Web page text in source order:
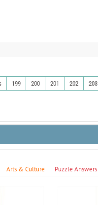
199 200 201 202 203
Arts & Culture Puzzle Answers